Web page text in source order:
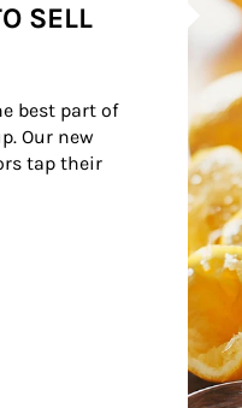
SELL
best part of
Our new
tap their